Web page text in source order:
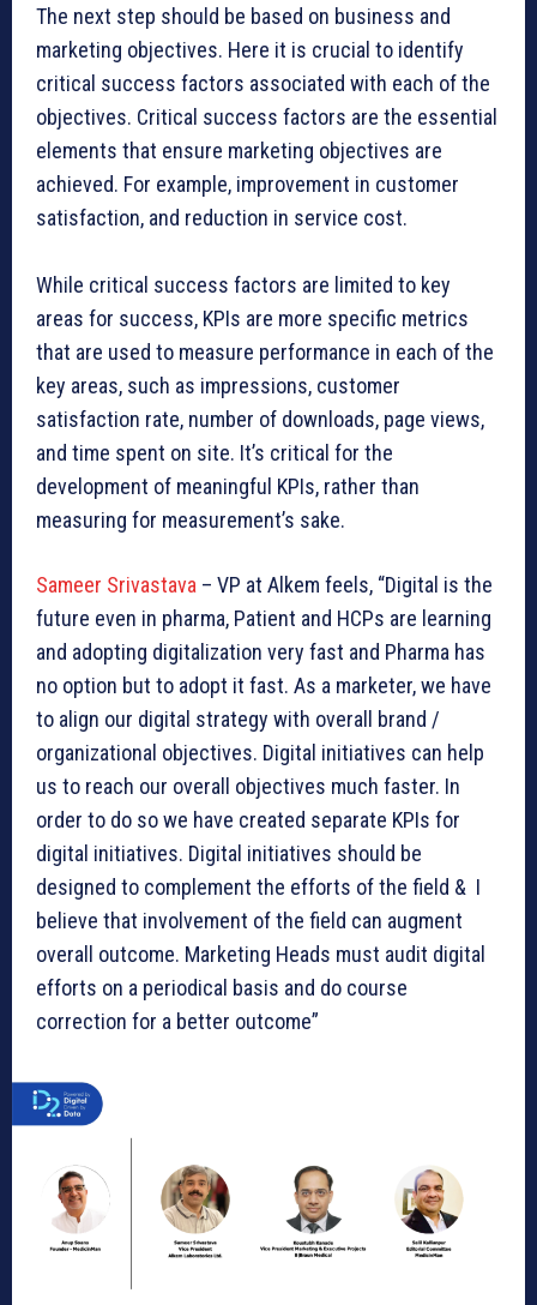
The next step should be based on business and
marketing objectives. Here it is crucial to identify
critical success factors associated with each of the
objectives. Critical success factors are the essential
elements that ensure marketing objectives are
achieved. For example, improvement in customer
satisfaction, and reduction in service cost.
While critical success factors are limited to key
areas for success, KPIs are more specific metrics
that are used to measure performance in each of the
key areas, such as impressions, customer
satisfaction rate, number of downloads, page views,
and time spent on site. It’s critical for the
development of meaningful KPIs, rather than
measuring for measurement’s sake.
Sameer Srivastava – VP at Alkem feels, “Digital is the
future even in pharma, Patient and HCPs are learning
and adopting digitalization very fast and Pharma has
no option but to adopt it fast. As a marketer, we have
to align our digital strategy with overall brand /
organizational objectives. Digital initiatives can help
us to reach our overall objectives much faster. In
order to do so we have created separate KPIs for
digital initiatives. Digital initiatives should be
designed to complement the efforts of the field & I
believe that involvement of the field can augment
overall outcome. Marketing Heads must audit digital
efforts on a periodical basis and do course
correction for a better outcome”